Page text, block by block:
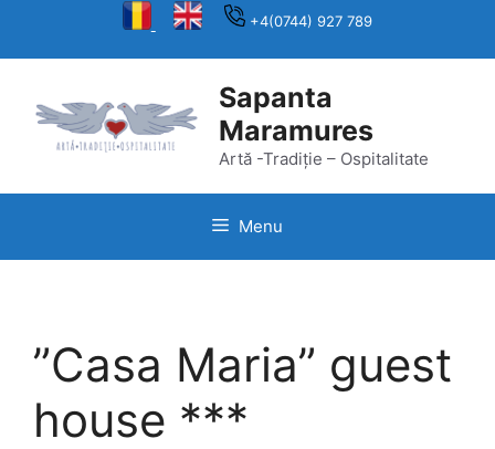
+4(0744) 927 789
Sapanta
Maramures
Artă -Tradiție – Ospitalitate
Menu
”Casa Maria” guest
house ***